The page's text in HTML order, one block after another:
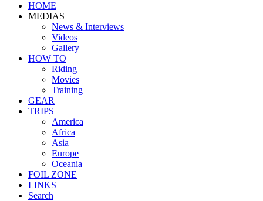
HOME
MEDIAS
News & Interviews
Videos
Gallery
HOW TO
Riding
Movies
Training
GEAR
TRIPS
America
Africa
Asia
Europe
Oceania
FOIL ZONE
LINKS
Search